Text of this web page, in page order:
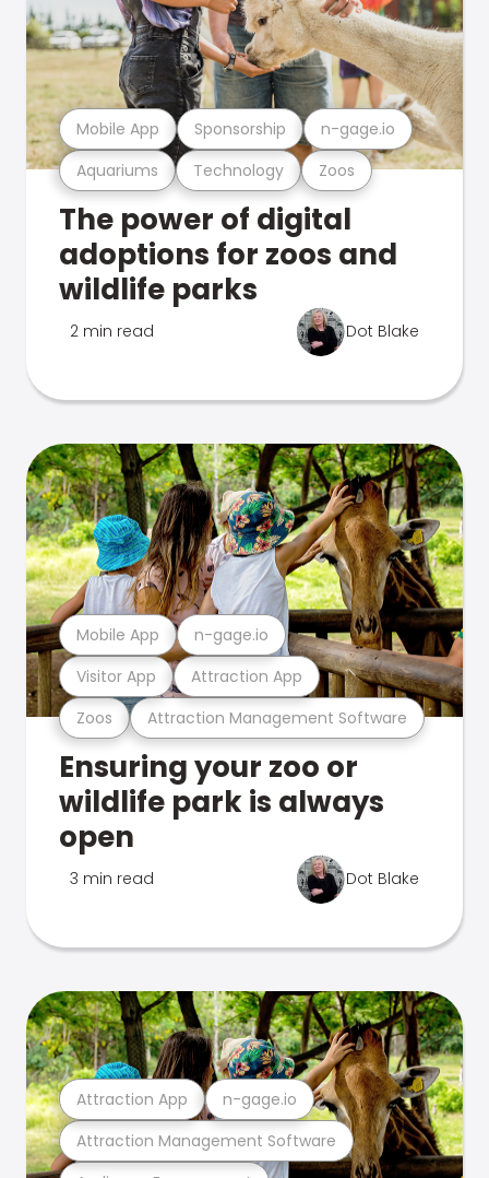
Aquariums Technology Zoos
Mobile App Sponsorship n-gage.io
The power of digital
adoptions for zoos and
wildlife parks
2 min read Dot Blake
Zoos Attraction Management Software
Visitor App Attraction App
Mobile App n-gage.io
Ensuring your zoo or
wildlife park is always
open
3 min read Dot Blake
Attraction Management Software
Attraction App n-gage.io